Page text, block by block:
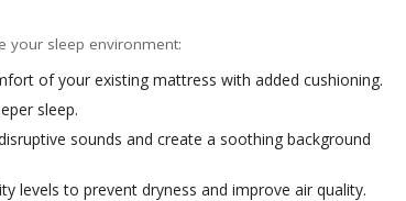
your sleep environment:
of your existing mattress with added cushioning.
sleep.
sounds and create a soothing background
levels to prevent dryness and improve air quality.